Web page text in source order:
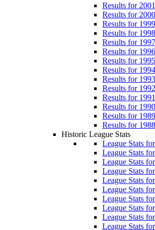
Results for
Results for
Results for
Results for
Results for
Results for
Results for
Results for
Results for
Results for
Results for
Results for
Results for
Results for
Historic League Stats
League Stats
League Stats
League Stats
League Stats
League Stats
League Stats
League Stats
League Stats
League Stats
League Stats